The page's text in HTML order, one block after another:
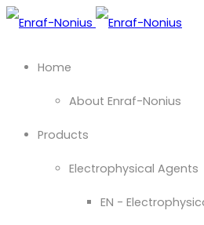
Home
About Enraf-Nonius
Products
Electrophysical Agents
EN -